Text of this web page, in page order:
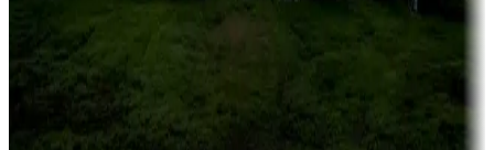
Campgrounds or locations with or near casinos
Attractions & entertainment
Things to see and do, golfing and more